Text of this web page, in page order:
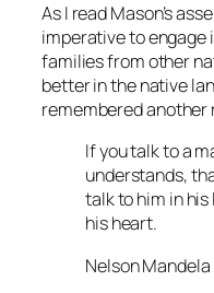
As I read Mason’s
imperative to engage
families from other
better in the native
remembered
If you talk to a
understands,
talk to him in
his heart.
Nelson Mandela